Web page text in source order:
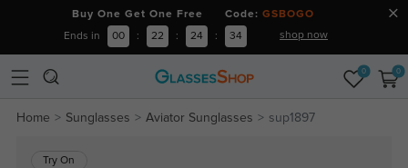
Buy One Get One Free Code: GSBOGO
Ends in 00 : 22 : 24 : 34 shop now
0 0
Home Sunglasses Aviator Sunglasses sup1897
Try On